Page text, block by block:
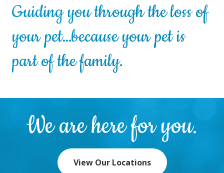
Guiding you through the loss of
your pet…because your pet is
part of the family.
We are here for you.
View Our Locations